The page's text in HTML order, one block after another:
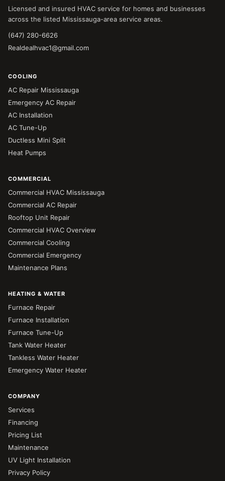
Licensed and insured HVAC service for homes and businesses
across the listed Mississauga-area service areas.
(647) 280-6626
Realdealhvac1@gmail.com
COOLING
AC Repair Mississauga
Emergency AC Repair
AC Installation
AC Tune-Up
Ductless Mini Split
Heat Pumps
COMMERCIAL
Commercial HVAC Mississauga
Commercial AC Repair
Rooftop Unit Repair
Commercial HVAC Overview
Commercial Cooling
Commercial Emergency
Maintenance Plans
HEATING & WATER
Furnace Repair
Furnace Installation
Furnace Tune-Up
Tank Water Heater
Tankless Water Heater
Emergency Water Heater
COMPANY
Services
Financing
Pricing List
Maintenance
UV Light Installation
Privacy Policy